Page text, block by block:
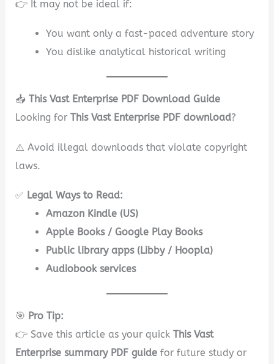
👉 It may not be ideal if:
You want only a fast-paced adventure story
You dislike analytical historical writing
📥This Vast Enterprise PDF Download Guide
Looking forThis Vast Enterprise PDF download?
⚠️ Avoid illegal downloads that violate copyright
laws.
✅ Legal Ways to Read:
Amazon Kindle (US)
Apple Books / Google Play Books
Public library apps (Libby / Hoopla)
Audiobook services
🎯 Pro Tip:
👉 Save this article as your quickThis Vast
Enterprise summary PDF guide for future study or